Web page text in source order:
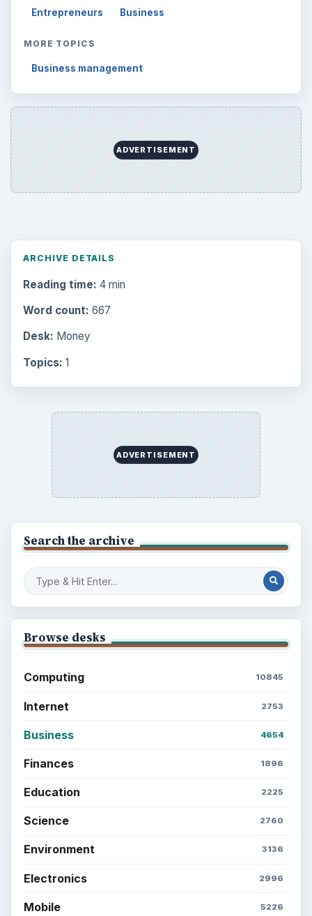
Entrepreneurs Business
MORE TOPICS
Business management
ADVERTISEMENT
ARCHIVE DETAILS
Reading time: 4 min
Word count: 667
Desk: Money
Topics: 1
ADVERTISEMENT
Search the archive
Browse desks
Computing 10845
Internet 2753
Business 4654
Finances 1896
Education 2225
Science 2760
Environment 3136
Electronics 2996
Mobile 5226